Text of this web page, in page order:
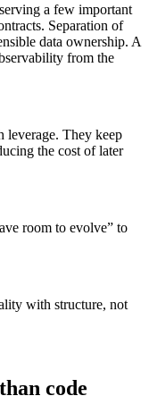
a few important
Separation of
data ownership. A
from the
leverage. They keep
the cost of later
room to evolve” to
with structure, not
code